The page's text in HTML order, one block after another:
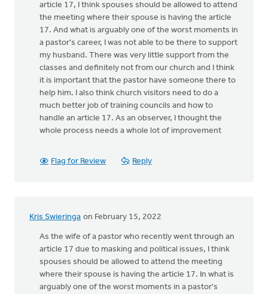
article 17, I think spouses should be allowed to attend
the meeting where their spouse is having the article
17. And what is arguably one of the worst moments in
a pastor's career, I was not able to be there to support
my husband. There was very little support from the
classes and definitely not from our church and I think
it is important that the pastor have someone there to
help him. I also think church visitors need to do a
much better job of training councils and how to
handle an article 17. As an observer, I thought the
whole process needs a whole lot of improvement
Flag for Review Reply
Kris Swieringa on February 15, 2022
As the wife of a pastor who recently went through an
article 17 due to masking and political issues, I think
spouses should be allowed to attend the meeting
where their spouse is having the article 17. In what is
arguably one of the worst moments in a pastor's